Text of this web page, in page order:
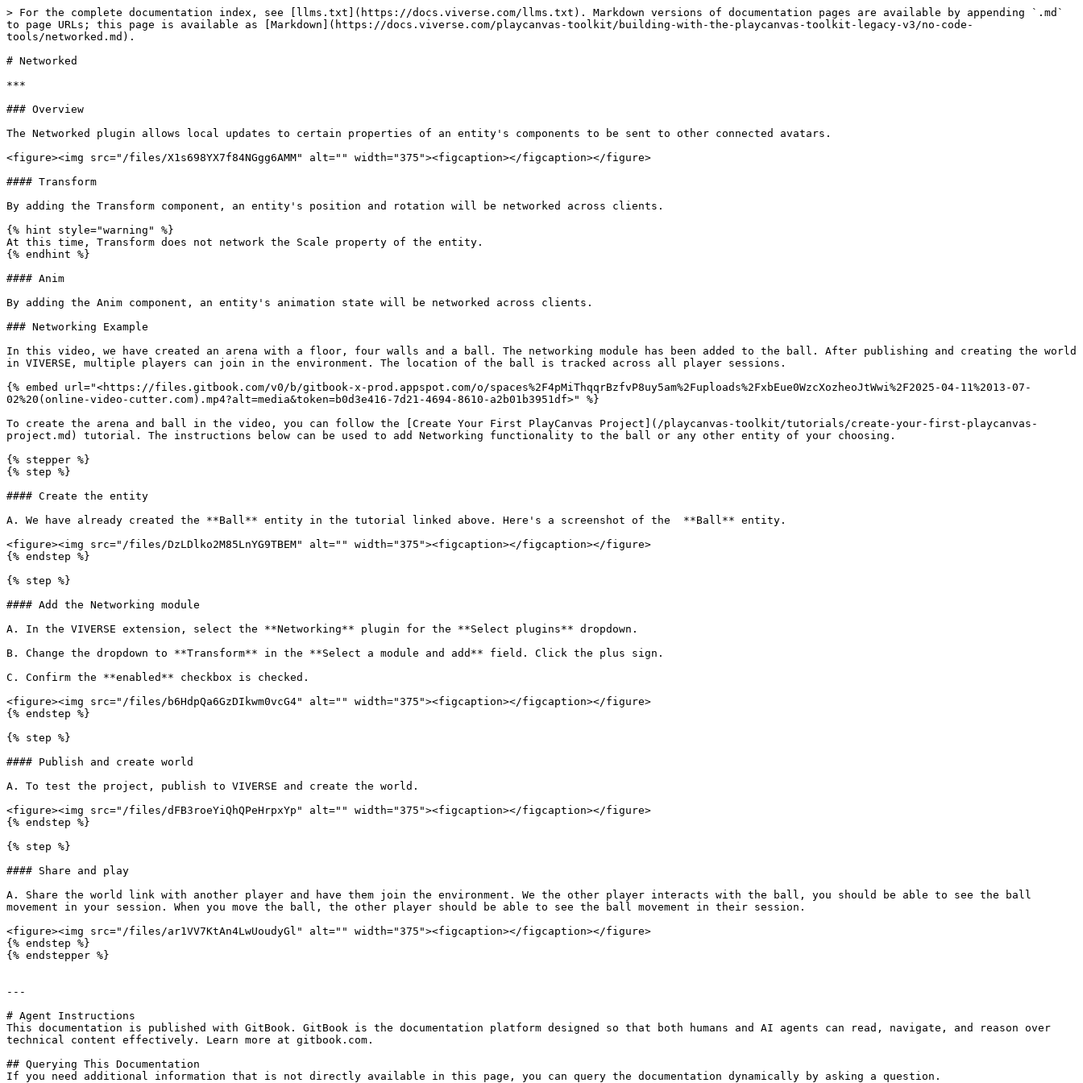
> For the complete documentation index, see [llms.txt](https://docs.viverse.com/llms.txt). Markdown versions of documentation pages are available by appending `.md`
to page URLs; this page is available as [Markdown](https://docs.viverse.com/playcanvas-toolkit/building-with-the-playcanvas-toolkit-legacy-v3/no-code-
tools/networked.md).
# Networked
***
### Overview
The Networked plugin allows local updates to certain properties of an entity's components to be sent to other connected avatars.
<figure><img src="/files/X1s698YX7f84NGgg6AMM" alt="" width="375"><figcaption></figcaption></figure>
#### Transform
By adding the Transform component, an entity's position and rotation will be networked across clients.
{% hint style="warning" %}
At this time, Transform does not network the Scale property of the entity.
{% endhint %}
#### Anim
By adding the Anim component, an entity's animation state will be networked across clients.
### Networking Example
In this video, we have created an arena with a floor, four walls and a ball. The networking module has been added to the ball. After publishing and creating the world
in VIVERSE, multiple players can join in the environment. The location of the ball is tracked across all player sessions.
{% embed url="<https://files.gitbook.com/v0/b/gitbook-x-prod.appspot.com/o/spaces%2F4pMiThqqrBzfvP8uy5am%2Fuploads%2FxbEue0WzcXozheoJtWwi%2F2025-04-11%2013-07-
02%20(online-video-cutter.com).mp4?alt=media&token=b0d3e416-7d21-4694-8610-a2b01b3951df>" %}
To create the arena and ball in the video, you can follow the [Create Your First PlayCanvas Project](/playcanvas-toolkit/tutorials/create-your-first-playcanvas-
project.md) tutorial. The instructions below can be used to add Networking functionality to the ball or any other entity of your choosing.
{% stepper %}
{% step %}
#### Create the entity
A. We have already created the **Ball** entity in the tutorial linked above. Here's a screenshot of the  **Ball** entity.
<figure><img src="/files/DzLDlko2M85LnYG9TBEM" alt="" width="375"><figcaption></figcaption></figure>
{% endstep %}
{% step %}
#### Add the Networking module
A. In the VIVERSE extension, select the **Networking** plugin for the **Select plugins** dropdown.
B. Change the dropdown to **Transform** in the **Select a module and add** field. Click the plus sign.
C. Confirm the **enabled** checkbox is checked.
<figure><img src="/files/b6HdpQa6GzDIkwm0vcG4" alt="" width="375"><figcaption></figcaption></figure>
{% endstep %}
{% step %}
#### Publish and create world
A. To test the project, publish to VIVERSE and create the world.
<figure><img src="/files/dFB3roeYiQhQPeHrpxYp" alt="" width="375"><figcaption></figcaption></figure>
{% endstep %}
{% step %}
#### Share and play
A. Share the world link with another player and have them join the environment. We the other player interacts with the ball, you should be able to see the ball
movement in your session. When you move the ball, the other player should be able to see the ball movement in their session.
<figure><img src="/files/ar1VV7KtAn4LwUoudyGl" alt="" width="375"><figcaption></figcaption></figure>
{% endstep %}
{% endstepper %}
---
# Agent Instructions
This documentation is published with GitBook. GitBook is the documentation platform designed so that both humans and AI agents can read, navigate, and reason over
technical content effectively. Learn more at gitbook.com.
## Querying This Documentation
If you need additional information that is not directly available in this page, you can query the documentation dynamically by asking a question.